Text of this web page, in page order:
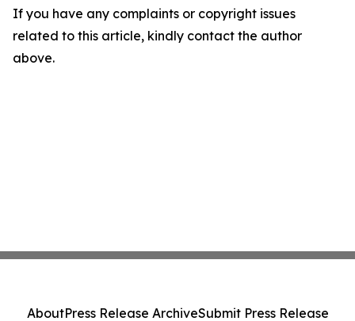
If you have any complaints or copyright issues
related to this article, kindly contact the author
above.
AboutPress Release ArchiveSubmit Press Release